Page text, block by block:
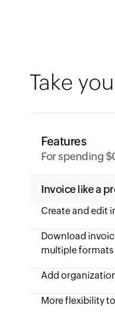
Take
Features
For spending
Invoice like a
Create and edit
Download
multiple formats
Add
More flexibility